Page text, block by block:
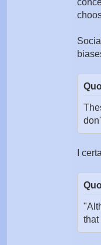
I
that